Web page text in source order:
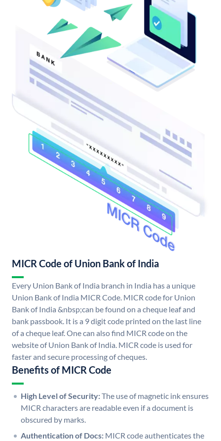
MICR Code of Union Bank of India
Every Union Bank of India branch in India has a unique
Union Bank of India MICR Code. MICR code for Union
Bank of India &nbsp;can be found on a cheque leaf and
bank passbook. It is a 9 digit code printed on the last line
of a cheque leaf. One can also find MICR code on the
website of Union Bank of India. MICR code is used for
faster and secure processing of cheques.
Benefits of MICR Code
High Level of Security:The use of magnetic ink ensures
MICR characters are readable even if a document is
obscured by marks.
Authentication of Docs: MICR code authenticates the